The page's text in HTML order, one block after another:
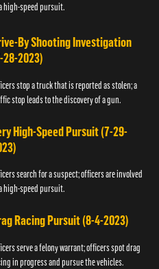
high-speed pursuit.
By Shooting Investigation
28-2023)
stop a truck that is reported as stolen; a
stop leads to the discovery of a gun.
High-Speed Pursuit (7-29-
search for a suspect; officers are involved
high-speed pursuit.
Racing Pursuit (8-4-2023)
serve a felony warrant; officers spot drag
in progress and pursue the vehicles.